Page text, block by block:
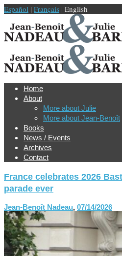
Español | Français | English
Home
About
More about Julie
More about Jean-Benoît
Books
News / Events
Archives
Contact
France celebrates 2026
parade ever
Jean-Benoît Nadeau, 07/14/2026